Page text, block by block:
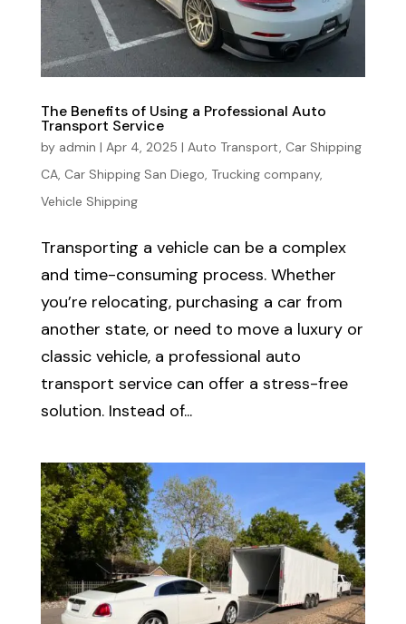
The Benefits of Using a Professional Auto
Transport Service
by admin | Apr 4, 2025 | Auto Transport, Car Shipping
CA, Car Shipping San Diego, Trucking company,
Vehicle Shipping
Transporting a vehicle can be a complex
and time-consuming process. Whether
you’re relocating, purchasing a car from
another state, or need to move a luxury or
classic vehicle, a professional auto
transport service can offer a stress-free
solution. Instead of...